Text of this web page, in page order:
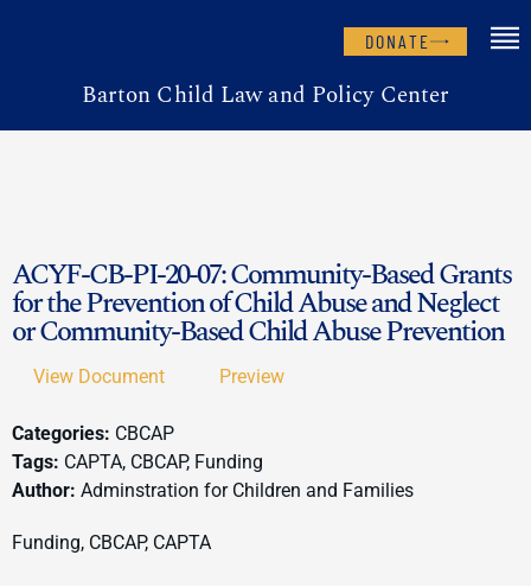
DONATE
Barton Child Law and Policy Center
ACYF-CB-PI-20-07: Community-Based Grants
for the Prevention of Child Abuse and Neglect
or Community-Based Child Abuse Prevention
Funding, CBCAP, CAPTA
View Document Preview
Categories: CBCAP
Tags: CAPTA, CBCAP, Funding
Author: Adminstration for Children and Families